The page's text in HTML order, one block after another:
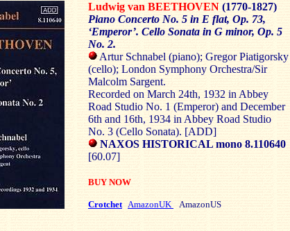
Ludwig van BEETHOVEN (1770-1827)
Piano Concerto No. 5 in E flat, Op. 73,
‘Emperor’. Cello Sonata in G minor, Op. 5
No. 2.
Artur Schnabel (piano); Gregor Piatigorsky
(cello); London Symphony Orchestra/Sir
Malcolm Sargent.
Recorded on March 24th, 1932 in Abbey
Road Studio No. 1 (Emperor) and December
6th and 16th, 1934 in Abbey Road Studio
No. 3 (Cello Sonata). [ADD]
NAXOS HISTORICAL mono 8.110640
[60.07]
BUY NOW
Crotchet AmazonUK AmazonUS